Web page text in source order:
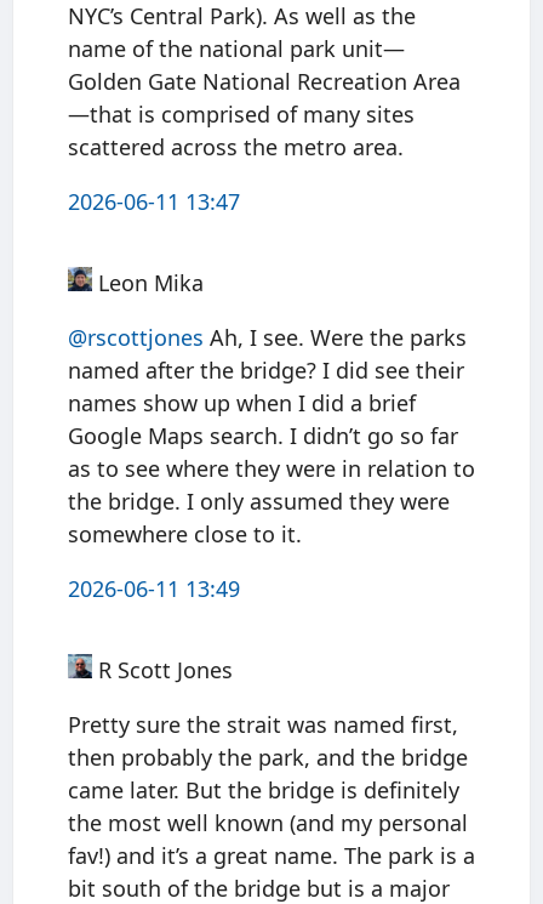
NYC’s Central Park). As well as the
name of the national park unit—
Golden Gate National Recreation Area
—that is comprised of many sites
scattered across the metro area.
2026-06-11 13:47
Leon Mika
@rscottjones Ah, I see. Were the parks
named after the bridge? I did see their
names show up when I did a brief
Google Maps search. I didn’t go so far
as to see where they were in relation to
the bridge. I only assumed they were
somewhere close to it.
2026-06-11 13:49
R Scott Jones
Pretty sure the strait was named first,
then probably the park, and the bridge
came later. But the bridge is definitely
the most well known (and my personal
fav!) and it’s a great name. The park is a
bit south of the bridge but is a major